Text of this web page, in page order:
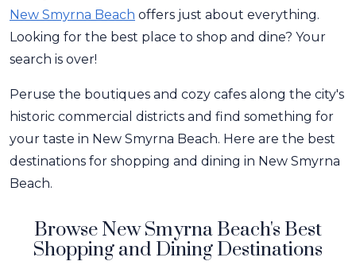
New Smyrna Beach offers just about everything.
Looking for the best place to shop and dine? Your
search is over!
Peruse the boutiques and cozy cafes along the city's
historic commercial districts and find something for
your taste in New Smyrna Beach. Here are the best
destinations for shopping and dining in New Smyrna
Beach.
Browse New Smyrna Beach's Best
Shopping and Dining Destinations